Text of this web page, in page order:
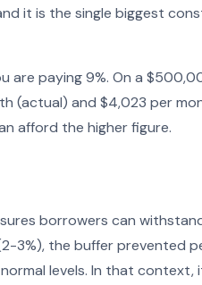
it is the single biggest
are paying 9%. On a
(actual) and $4,023 per
afford the higher figure.
borrowers can
3%), the buffer prevented
levels. In that context,